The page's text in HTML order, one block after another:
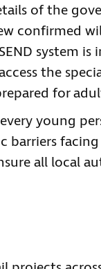
of the
confirmed
system
the
for
young
barriers
all local